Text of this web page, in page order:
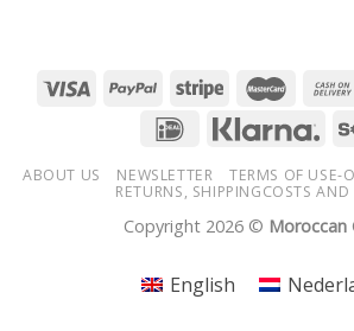
ABOUT US NEWSLETTER TERMS OF USE-
RETURNS, SHIPPINGCOSTS AND
Copyright 2026 © Moroccan
English